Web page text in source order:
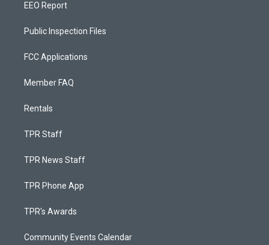
EEO Report
Public Inspection Files
FCC Applications
Member FAQ
Rentals
TPR Staff
TPR News Staff
TPR Phone App
TPR's Awards
Community Events Calendar